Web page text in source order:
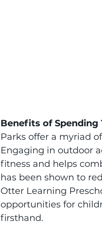
Benefits of Spending
Parks offer a myriad
Engaging in outdoor
fitness and helps
has been shown to
Otter Learning
opportunities for
firsthand.